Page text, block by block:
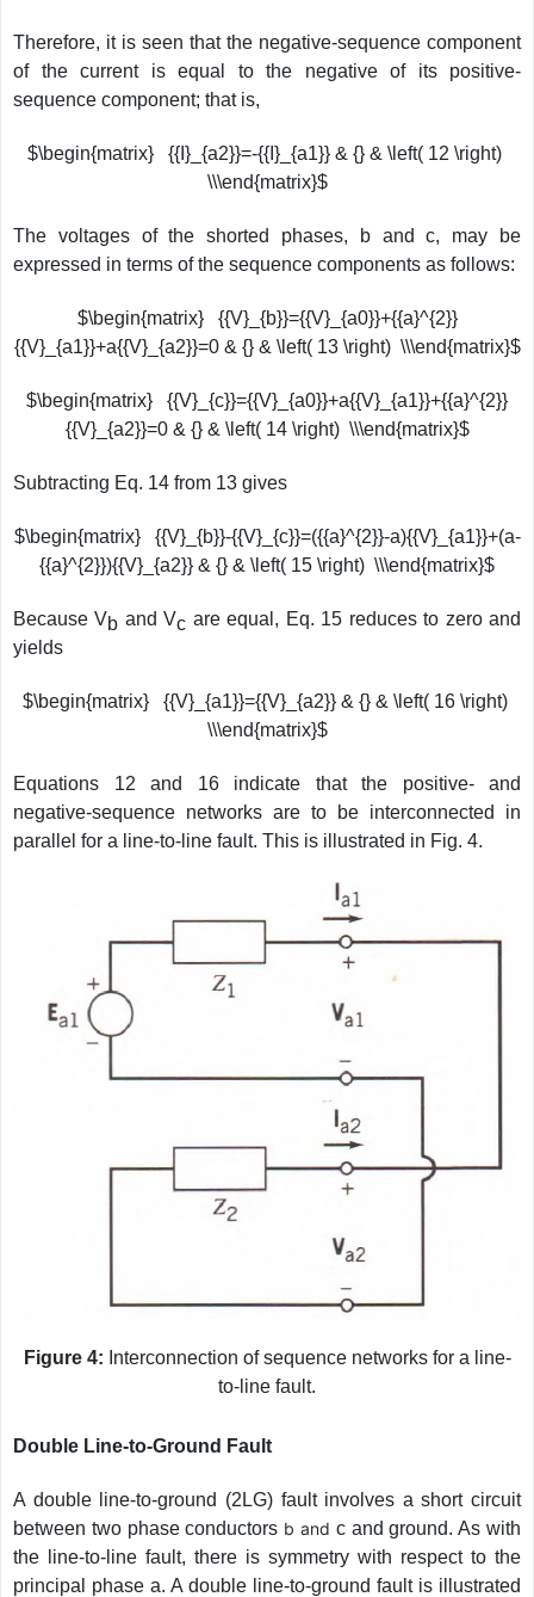
Therefore, it is seen that the negative-sequence component
of the current is equal to the negative of its positive-
sequence component; that is,
$\begin{matrix} {{I}_{a2}}=-{{I}_{a1}} & {} & \left( 12 \right)
\\\end{matrix}$
The voltages of the shorted phases, b and c, may be
expressed in terms of the sequence components as follows:
$\begin{matrix} {{V}_{b}}={{V}_{a0}}+{{a}^{2}}
{{V}_{a1}}+a{{V}_{a2}}=0 & {} & \left( 13 \right) \\\end{matrix}$
$\begin{matrix} {{V}_{c}}={{V}_{a0}}+a{{V}_{a1}}+{{a}^{2}}
{{V}_{a2}}=0 & {} & \left( 14 \right) \\\end{matrix}$
Subtracting Eq. 14 from 13 gives
$\begin{matrix} {{V}_{b}}-{{V}_{c}}=({{a}^{2}}-a){{V}_{a1}}+(a-
{{a}^{2}}){{V}_{a2}} & {} & \left( 15 \right) \\\end{matrix}$
Because Vb and Vc are equal, Eq. 15 reduces to zero and
yields
$\begin{matrix} {{V}_{a1}}={{V}_{a2}} & {} & \left( 16 \right)
\\\end{matrix}$
Equations 12 and 16 indicate that the positive- and
negative-sequence networks are to be interconnected in
parallel for a line-to-line fault. This is illustrated in Fig. 4.
Figure 4: Interconnection of sequence networks for a line-
to-line fault.
Double Line-to-Ground Fault
A double line-to-ground (2LG) fault involves a short circuit
between two phase conductors b and c and ground. As with
the line-to-line fault, there is symmetry with respect to the
principal phase a. A double line-to-ground fault is illustrated